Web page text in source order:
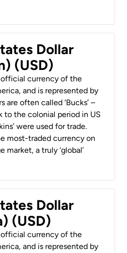
Dollar
(USD)
official currency of the
and is represented by
are often called ‘Bucks’ –
to the colonial period in US
were used for trade.
most-traded currency on
market, a truly ‘global’
Dollar
(USD)
official currency of the
and is represented by